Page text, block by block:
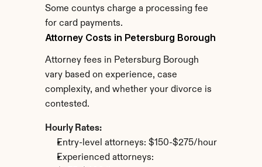
Some countys charge a processing fee
for card payments.
Attorney Costs in Petersburg Borough
Attorney fees in Petersburg Borough
vary based on experience, case
complexity, and whether your divorce is
contested.
Hourly Rates:
Entry-level attorneys: $150-$275/hour
Experienced attorneys: